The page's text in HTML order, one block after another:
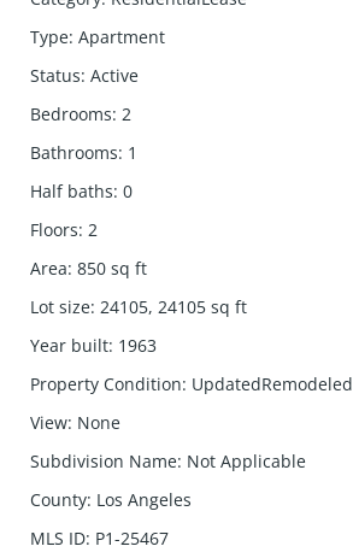
Type: Apartment
Status: Active
Bedrooms: 2
Bathrooms: 1
Half baths: 0
Floors: 2
Area: 850 sq ft
Lot size: 24105, 24105 sq ft
Year built: 1963
Property Condition: UpdatedRemodeled
View: None
Subdivision Name: Not Applicable
County: Los Angeles
MLS ID: P1-25467